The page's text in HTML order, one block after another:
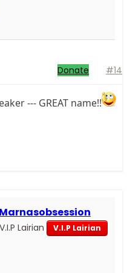
Donate #14
--- GREAT name!!
Marnasobsession
V.I.P Lairian V.I.P Lairian